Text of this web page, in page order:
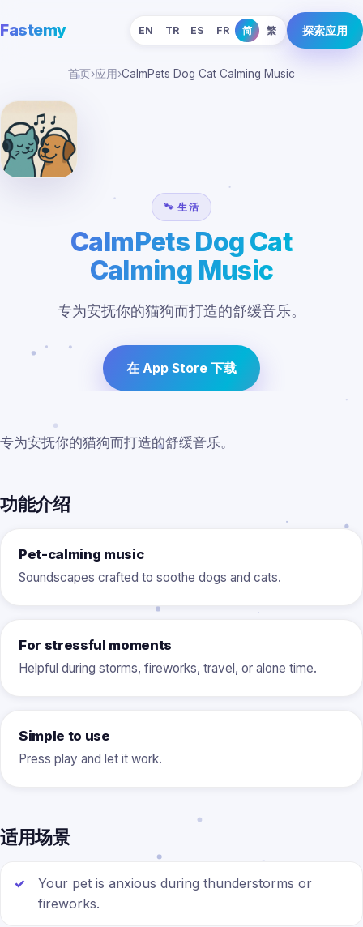
Fastemy EN TR ES FR 简 繁 探索应用
首页›应用›CalmPets Dog Cat Calming Music
🐾 生活
CalmPets Dog Cat
Calming Music
专为安抚你的猫狗而打造的舒缓音乐。
在 App Store 下载
专为安抚你的猫狗而打造的舒缓音乐。
功能介绍
Pet-calming music
Soundscapes crafted to soothe dogs and cats.
For stressful moments
Helpful during storms, fireworks, travel, or alone time.
Simple to use
Press play and let it work.
适用场景
Your pet is anxious during thunderstorms or
fireworks.